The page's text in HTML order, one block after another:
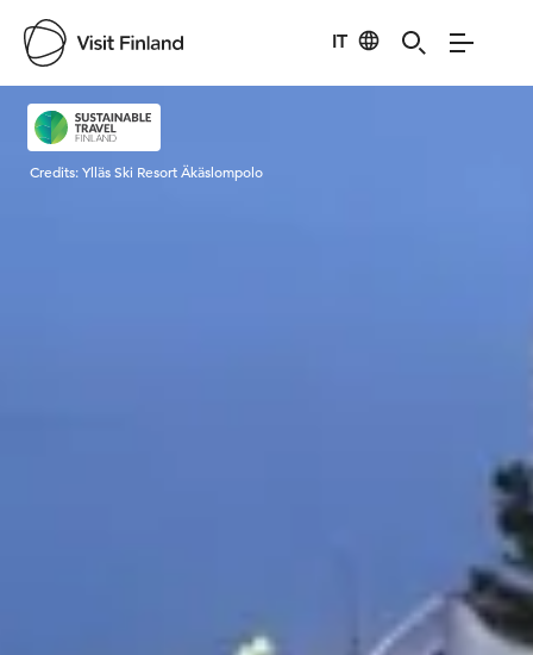
IT
Visit Finland
Credits:Ylläs Ski Resort Äkäslompolo